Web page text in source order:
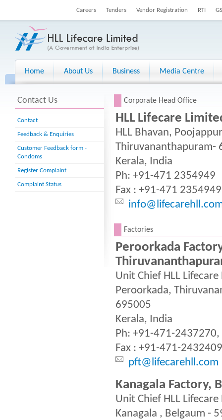
Careers Tenders Vendor Registration RTI
Home About Us Business Media Centre
Contact Us
Contact
Feedback & Enquiries
Customer Feedback form -
Condoms
Register Complaint
Complaint Status
Corporate Head Office
HLL Lifecare
HLL Bhavan,
Thiruvananthapuram-
Kerala, India
Ph: +91-471 2354949
Fax : +91-471 2354949
Factories
Peroorkada
Unit Chief HLL
Peroorkada,
695005
Kerala, India
Ph: +91-471-
Fax : +91-471-
pft@lifecarehll.com
Kanagala Factory,
Unit Chief HLL
Kanagala , Belgaum -